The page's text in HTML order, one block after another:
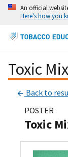
An official
Here's how you
Toxic
Back to
POSTER
Toxic